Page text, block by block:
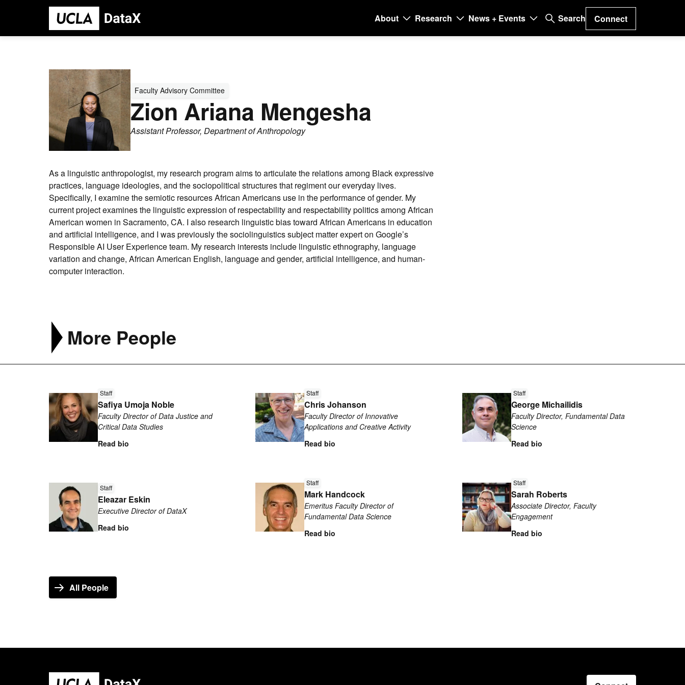
main
Main
About Research News + Events Search Connect
Person
Profile
Picture
Faculty Advisory Committee
Zion Ariana Mengesha
Assistant Professor, Department of Anthropology
As a linguistic anthropologist, my research program aims to articulate the relations among Black expressive
practices, language ideologies, and the sociopolitical structures that regiment our everyday lives.
Specifically, I examine the semiotic resources African Americans use in the performance of gender. My
current project examines the linguistic expression of respectability and respectability politics among African
American women in Sacramento, CA. I also research linguistic bias toward African Americans in education
and artificial intelligence, and I was previously the sociolinguistics subject matter expert on Google’s
Responsible AI User Experience team. My research interests include linguistic ethnography, language
variation and change, African American English, language and gender, artificial intelligence, and human-
computer interaction.
More People
more
about
Safiya
Umoja
Staff
Safiya Umoja Noble
Faculty Director of Data Justice and
Critical Data Studies
Read bio
more
about
Chris
Johanson
Staff
Chris Johanson
Faculty Director of Innovative
Applications and Creative Activity
Read bio
more
about
George
Michailidis
Staff
George Michailidis
Faculty Director, Fundamental Data
Science
Read bio
more
about
Eleazar
Eskin
Staff
Eleazar Eskin
Executive Director of DataX
Read bio
more
about
Mark
Handcock
Staff
Mark Handcock
Emeritus Faculty Director of
Fundamental Data Science
Read bio
more
about
Sarah
Roberts
Staff
Sarah Roberts
Associate Director, Faculty
Engagement
Read bio
All People